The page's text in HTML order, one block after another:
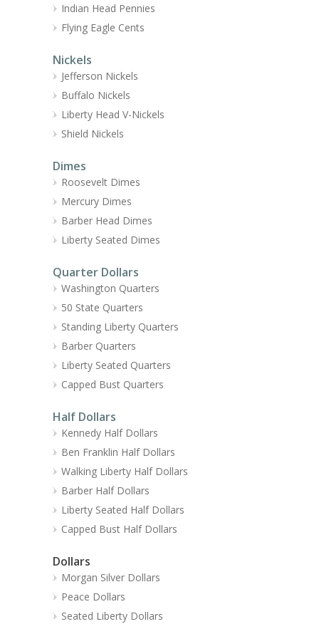
Indian Head Pennies
Flying Eagle Cents
Nickels
Jefferson Nickels
Buffalo Nickels
Liberty Head V-Nickels
Shield Nickels
Dimes
Roosevelt Dimes
Mercury Dimes
Barber Head Dimes
Liberty Seated Dimes
Quarter Dollars
Washington Quarters
50 State Quarters
Standing Liberty Quarters
Barber Quarters
Liberty Seated Quarters
Capped Bust Quarters
Half Dollars
Kennedy Half Dollars
Ben Franklin Half Dollars
Walking Liberty Half Dollars
Barber Half Dollars
Liberty Seated Half Dollars
Capped Bust Half Dollars
Dollars
Morgan Silver Dollars
Peace Dollars
Seated Liberty Dollars